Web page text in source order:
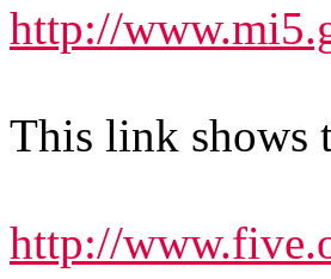
http://
This link shows
http://